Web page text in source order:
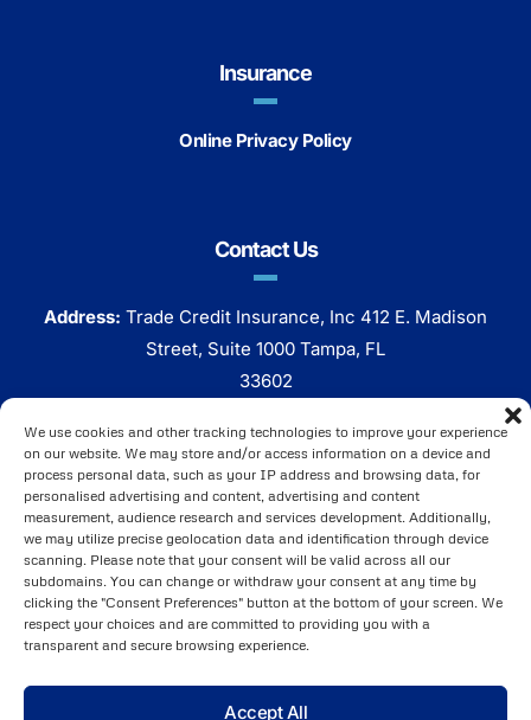
We use cookies and other tracking technologies to improve your experience
on our website. We may store and/or access information on a device and
process personal data, such as your IP address and browsing data, for
personalised advertising and content, advertising and content
measurement, audience research and services development. Additionally,
we may utilize precise geolocation data and identification through device
scanning. Please note that your consent will be valid across all our
subdomains. You can change or withdraw your consent at any time by
clicking the "Consent Preferences" button at the bottom of your screen. We
respect your choices and are committed to providing you with a
transparent and secure browsing experience.
Accept All
Insurance
Online Privacy Policy
Contact Us
Address: Trade Credit Insurance, Inc 412 E. Madison
Street, Suite 1000 Tampa, FL
33602
Click Here To Email Us
Brought to You byARI Global, Inc. ©2025 Copyright All